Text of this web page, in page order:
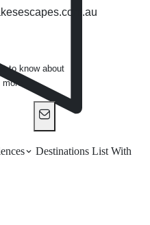
Destinations List With
to know about